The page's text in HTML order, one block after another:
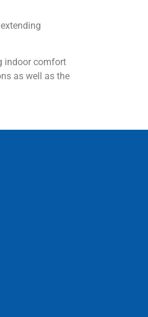
indoor comfort
as well as the